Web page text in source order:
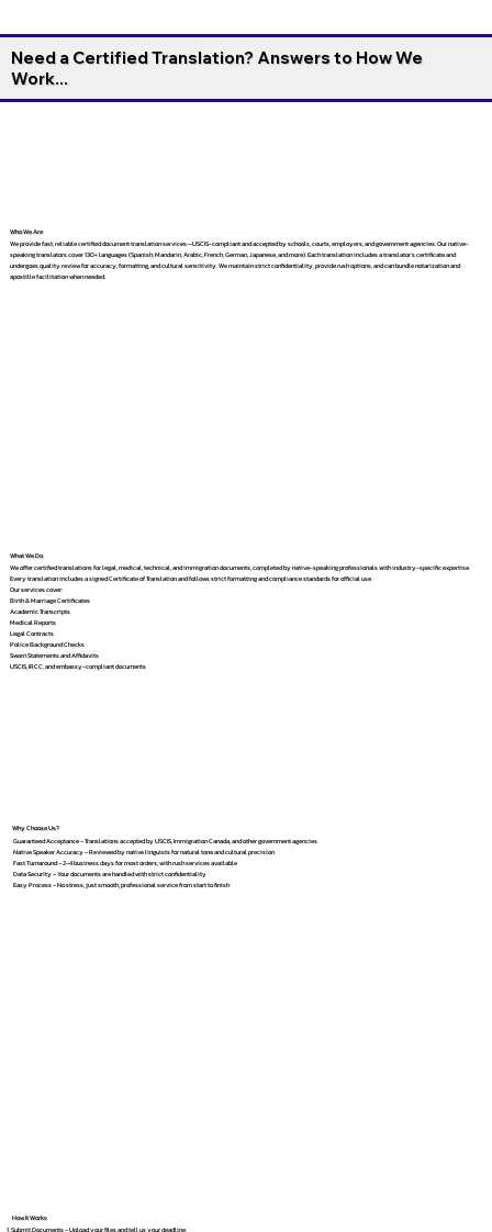
Need a Certified Translation? Answers to How We
Work...
Who We Are
We provide fast, reliable certified document translation services—USCIS-compliant and accepted by schools, courts, employers, and government agencies. Our native-
speaking translators cover 130+ languages (Spanish, Mandarin, Arabic, French, German, Japanese, and more). Each translation includes a translator’s certificate and
undergoes quality review for accuracy, formatting, and cultural sensitivity. We maintain strict confidentiality, provide rush options, and can bundle notarization and
apostille facilitation when needed.
What We Do
We offer certified translations for legal, medical, technical, and immigration documents, completed by native-speaking professionals with industry-specific expertise.
Every translation includes a signed Certificate of Translation and follows strict formatting and compliance standards for official use.
Our services cover:
Birth & Marriage Certificates
Academic Transcripts
Medical Reports
Legal Contracts
Police Background Checks
Sworn Statements and Affidavits
USCIS, IRCC, and embassy-compliant documents
Why Choose Us?
Guaranteed Acceptance – Translations accepted by USCIS, Immigration Canada, and other government agencies
Native Speaker Accuracy – Reviewed by native linguists for natural tone and cultural precision
Fast Turnaround – 2–4 business days for most orders, with rush services available
Data Security – Your documents are handled with strict confidentiality
Easy Process – No stress, just smooth, professional service from start to finish
How It Works
Submit Documents – Upload your files and tell us your deadline.